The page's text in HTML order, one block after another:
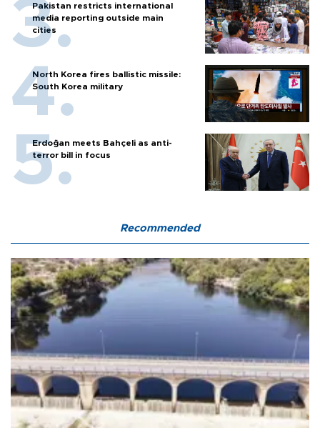
Pakistan restricts international
media reporting outside main
cities
North Korea fires ballistic missile:
South Korea military
Erdoğan meets Bahçeli as anti-
terror bill in focus
Recommended